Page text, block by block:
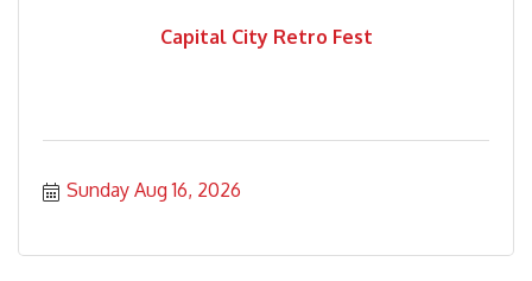
Capital City Retro Fest
Sunday Aug 16, 2026